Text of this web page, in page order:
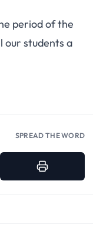
period of the
our students a
SPREAD THE WORD